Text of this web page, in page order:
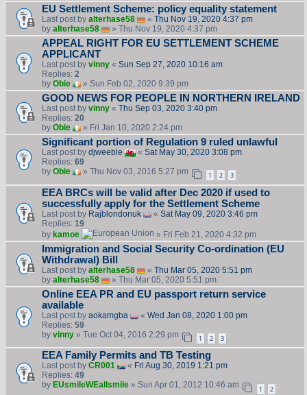
EU Settlement Scheme: policy equality statement
Last post by alterhase58 « Thu Nov 19, 2020 4:37 pm
by alterhase58 » Thu Nov 19, 2020 4:37 pm
APPEAL RIGHT FOR EU SETTLEMENT SCHEME
APPLICANT
Last post by vinny« Sun Sep 27, 2020 10:16 am
Replies: 2
by Obie » Sun Feb 02, 2020 9:39 pm
GOOD NEWS FOR PEOPLE IN NORTHERN IRELAND
Last post by vinny« Thu Sep 03, 2020 3:40 pm
Replies: 20
by Obie » Fri Jan 10, 2020 2:24 pm
Significant portion of Regulation 9 ruled unlawful
Last post by djweeble « Sat May 30, 2020 3:08 pm
Replies: 69
by Obie » Thu Nov 03, 2016 5:27 pm 1 2 3
EEA BRCs will be valid after Dec 2020 if used to
successfully apply for the Settlement Scheme
Last post by Rajblondonuk « Sat May 09, 2020 3:46 pm
Replies: 19
by kamoe » Fri Feb 21, 2020 4:32 pm
Immigration and Social Security Co-ordination (EU
Withdrawal) Bill
Last post by alterhase58 « Thu Mar 05, 2020 5:51 pm
by alterhase58 » Thu Mar 05, 2020 5:51 pm
Online EEA PR and EU passport return service
available
Last post by aokamgba « Wed Jan 08, 2020 1:00 pm
Replies: 59
by vinny» Tue Oct 04, 2016 2:29 pm 1 2 3
EEA Family Permits and TB Testing
Last post by CR001 « Fri Aug 30, 2019 1:21 pm
Replies: 49
by EUsmileWEallsmile» Sun Apr 01, 2012 10:46 am 1 2